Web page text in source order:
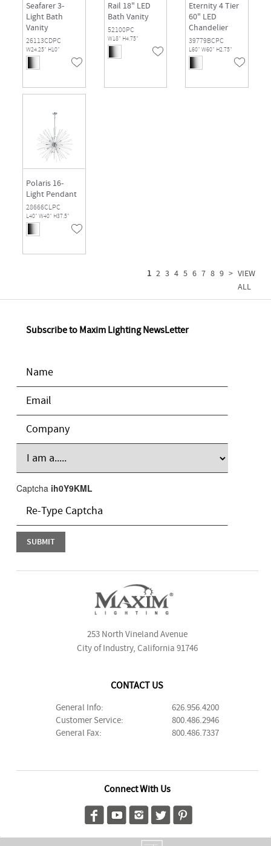
Seafarer 3-
Light Bath
Vanity
26113CDPC
W24.25" H10"
Rail 18" LED
Bath Vanity
52100PC
W18" H4.75"
Eternity 4 Tier
60" LED
Chandelier
39779BCPC
L60" W60" H2.75"
Polaris 16-
Light Pendant
28666CLPC
L40" W40" H37.5"
1 2 3 4 5 6 7 8 9 > VIEW
ALL
Subscribe to Maxim Lighting NewsLetter
Captcha ih0Y9KML
253 North Vineland Avenue
City of Industry, California 91746
CONTACT US
General Info:
626.956.4200
Customer Service:
800.486.2946
General Fax:
800.486.7337
Connect With Us